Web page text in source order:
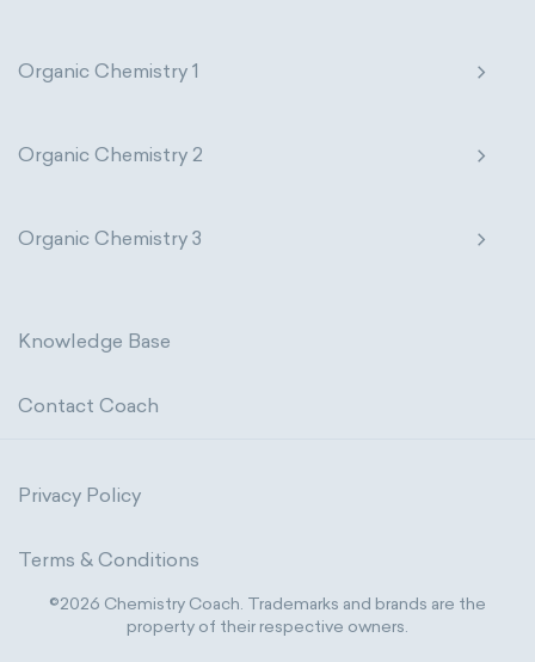
Organic Chemistry 1
Organic Chemistry 2
Organic Chemistry 3
Knowledge Base
Contact Coach
Privacy Policy
Terms & Conditions
©2026 Chemistry Coach. Trademarks and brands are the
property of their respective owners.